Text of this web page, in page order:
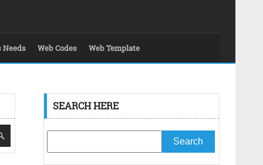
Needs Web Codes Web Template
SEARCH HERE